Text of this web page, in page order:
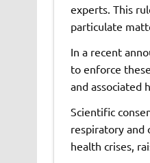
experts. This
particulate
In a recent
to enforce
and associated
Scientific
respiratory and
health crises,